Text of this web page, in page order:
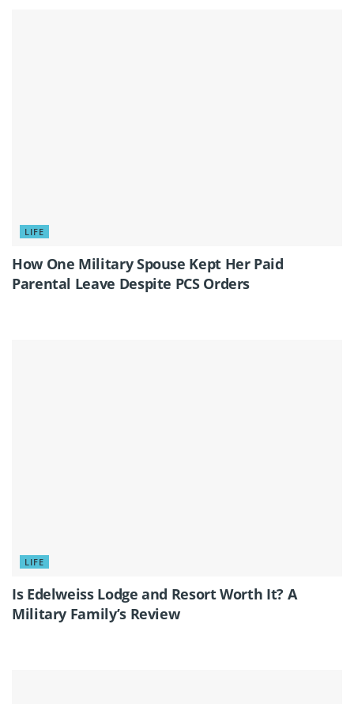
LIFE
How One Military Spouse Kept Her Paid
Parental Leave Despite PCS Orders
LIFE
Is Edelweiss Lodge and Resort Worth It? A
Military Family’s Review